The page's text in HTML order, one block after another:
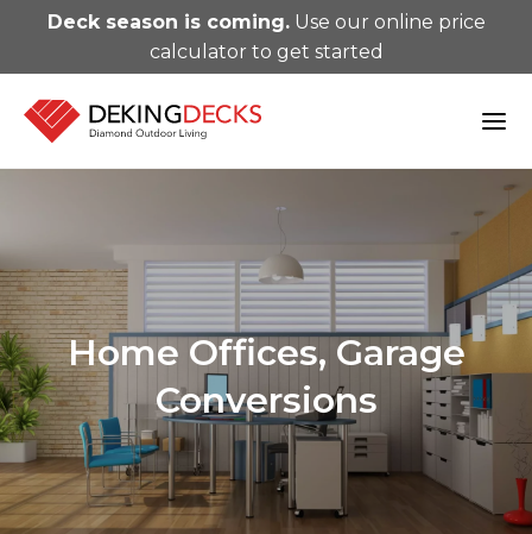
Deck season is coming.Use our online price
calculator to get started
Home Offices, Garage
Conversions